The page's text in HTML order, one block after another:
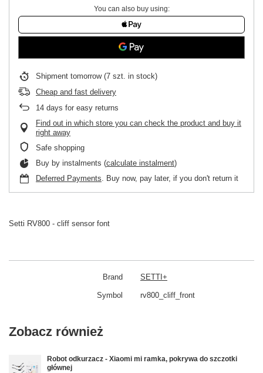
You can also buy using:
Shipment tomorrow (7 szt. in stock)
Cheap and fast delivery
14 days for easy returns
Find out in which store you can check the product and buy it
right away
Safe shopping
Buy by instalments (calculate instalment)
Deferred Payments. Buy now, pay later, if you don't return it
Setti RV800 - cliff sensor font
Brand SETTI+
Symbol rv800_cliff_front
Zobacz również
Robot odkurzacz - Xiaomi mi ramka, pokrywa do szczotki
głównej